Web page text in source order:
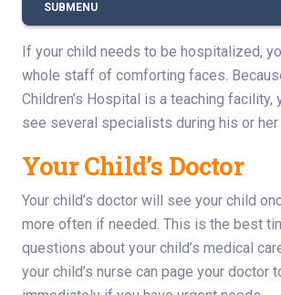
SUBMENU
If your child needs to be hospitalized,
whole staff of comforting faces.
Children’s Hospital is a teaching facility,
see several specialists during his or her
Your Child’s Doctor
Your child’s doctor will see your child
more often if needed. This is the best
questions about your child’s medical
your child’s nurse can page your doctor